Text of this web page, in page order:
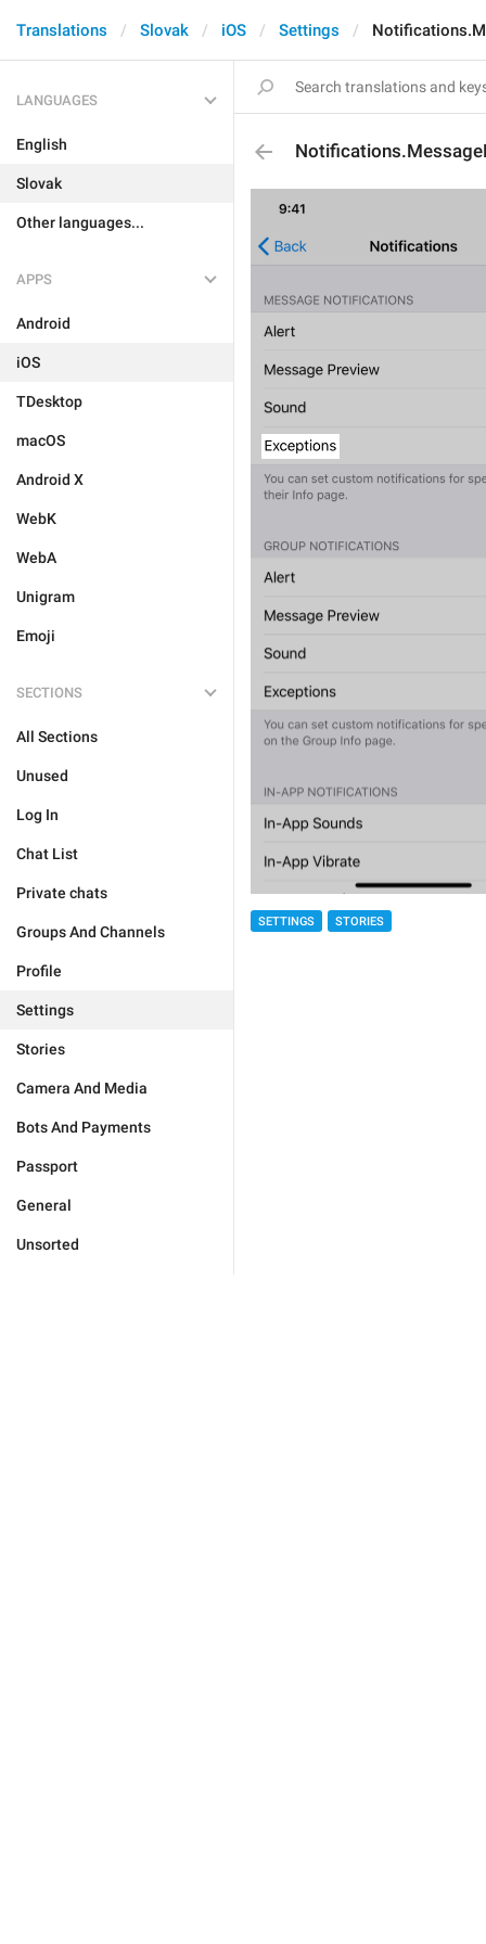
Translations Slovak iOS Settings
LANGUAGES
English
Slovak
Other languages...
APPS
Android
iOS
TDesktop
macOS
Android X
WebK
WebA
Unigram
Emoji
SECTIONS
All Sections
Unused
Log In
Chat List
Private chats
Groups And Channels
Profile
Settings
Stories
Camera And Media
Bots And Payments
Passport
General
Unsorted
SETTINGS STORIES